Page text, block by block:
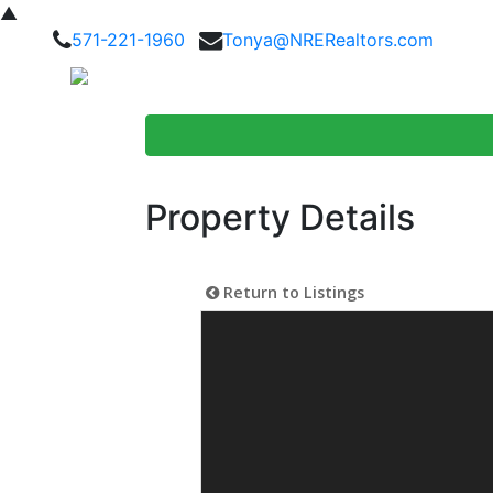
▲
571-221-1960
Tonya@NRERealtors.com
Property Details
Return to Listings